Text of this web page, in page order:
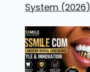
System (2026)